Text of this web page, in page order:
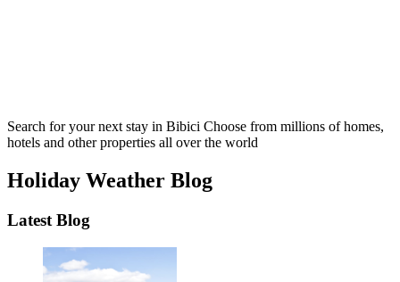
Search for your next stay in Bibici Choose from millions of homes,
hotels and other properties all over the world
Holiday Weather Blog
Latest Blog